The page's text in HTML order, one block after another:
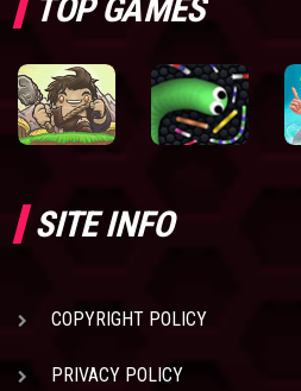
TOP GAMES
SITE INFO
COPYRIGHT POLICY
PRIVACY POLICY